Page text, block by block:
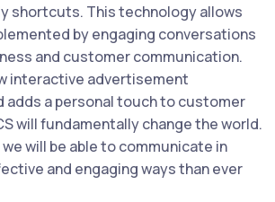
shortcuts. This technology allows
by engaging conversations
and customer communication.
interactive advertisement
adds a personal touch to customer
will fundamentally change the world.
will be able to communicate in
and engaging ways than ever